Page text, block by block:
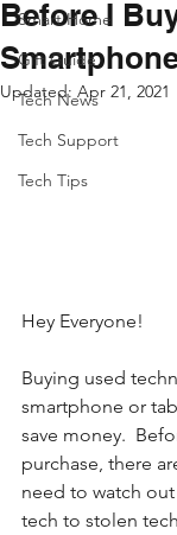
Smart Home
Gift Guide
Tech News
Tech Support
Tech Tips
Before I
Updated: Apr 21, 2021
Hey Everyone!
Buying used
smartphone or
save money.
purchase, there
need to watch
tech to stolen